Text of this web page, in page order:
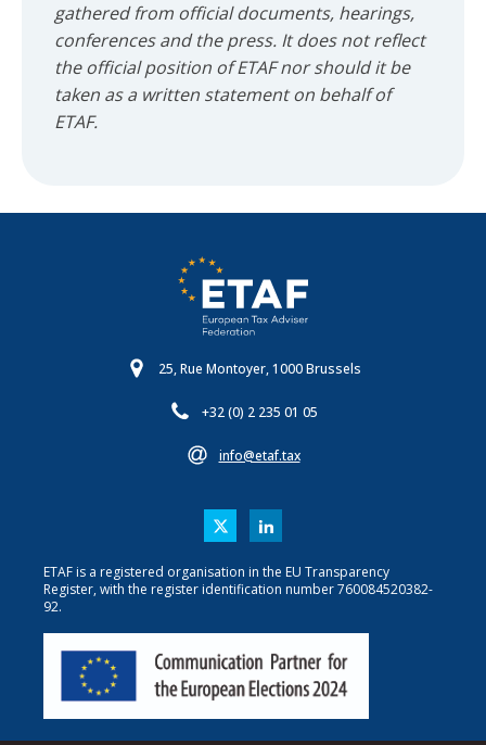
gathered from official documents, hearings,
conferences and the press. It does not reflect
the official position of ETAF nor should it be
taken as a written statement on behalf of
ETAF.
25, Rue Montoyer, 1000 Brussels
+32 (0) 2 235 01 05
info@etaf.tax
ETAF is a registered organisation in the EU Transparency
Register, with the register identification number 760084520382-
92.